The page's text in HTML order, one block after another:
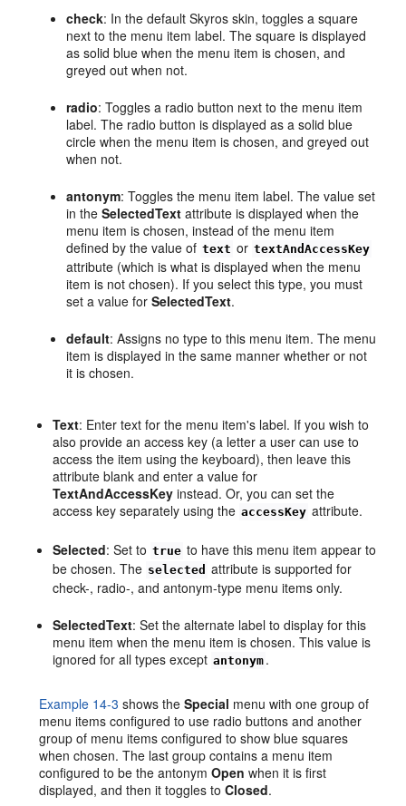
check: In the default Skyros skin, toggles a square
next to the menu item label. The square is displayed
as solid blue when the menu item is chosen, and
greyed out when not.
radio: Toggles a radio button next to the menu item
label. The radio button is displayed as a solid blue
circle when the menu item is chosen, and greyed out
when not.
antonym: Toggles the menu item label. The value set
in theSelectedText attribute is displayed when the
menu item is chosen, instead of the menu item
defined by the value of text or textAndAccessKey
attribute (which is what is displayed when the menu
item is not chosen). If you select this type, you must
set a value forSelectedText.
default: Assigns no type to this menu item. The menu
item is displayed in the same manner whether or not
it is chosen.
Text: Enter text for the menu item's label. If you wish to
also provide an access key (a letter a user can use to
access the item using the keyboard), then leave this
attribute blank and enter a value for
TextAndAccessKey instead. Or, you can set the
access key separately using the accessKey attribute.
Selected: Set to true to have this menu item appear to
be chosen. The selected attribute is supported for
check-, radio-, and antonym-type menu items only.
SelectedText: Set the alternate label to display for this
menu item when the menu item is chosen. This value is
ignored for all types except antonym .
Example 14-3 shows theSpecial menu with one group of
menu items configured to use radio buttons and another
group of menu items configured to show blue squares
when chosen. The last group contains a menu item
configured to be the antonymOpen when it is first
displayed, and then it toggles toClosed.